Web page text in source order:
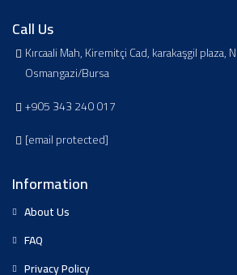
Call Us
Kırcaali Mah, Kiremitçi Cad, karakaşgil
Osmangazi/Bursa
+905 343 240 017
[email protected]
Information
About Us
FAQ
Privacy Policy